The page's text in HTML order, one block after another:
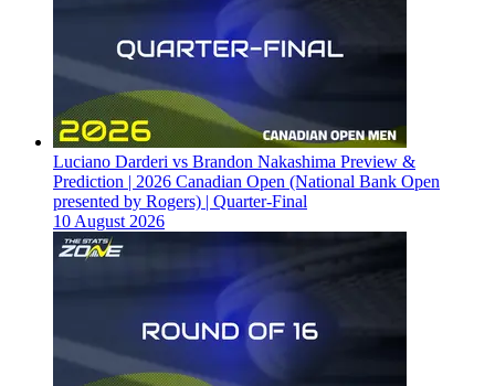
Luciano Darderi vs Brandon Nakashima Preview &
Prediction | 2026 Canadian Open (National Bank Open
presented by Rogers) | Quarter-Final
10 August 2026